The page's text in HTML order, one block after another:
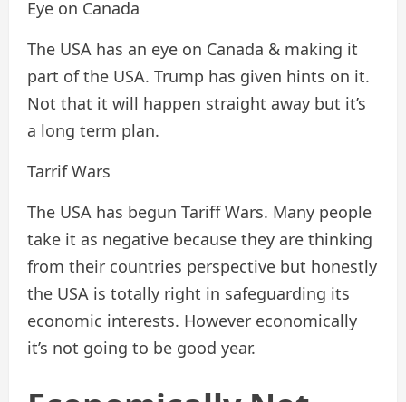
Eye on Canada
The USA has an eye on Canada & making it
part of the USA. Trump has given hints on it.
Not that it will happen straight away but it’s
a long term plan.
Tarrif Wars
The USA has begun Tariff Wars. Many people
take it as negative because they are thinking
from their countries perspective but honestly
the USA is totally right in safeguarding its
economic interests. However economically
it’s not going to be good year.